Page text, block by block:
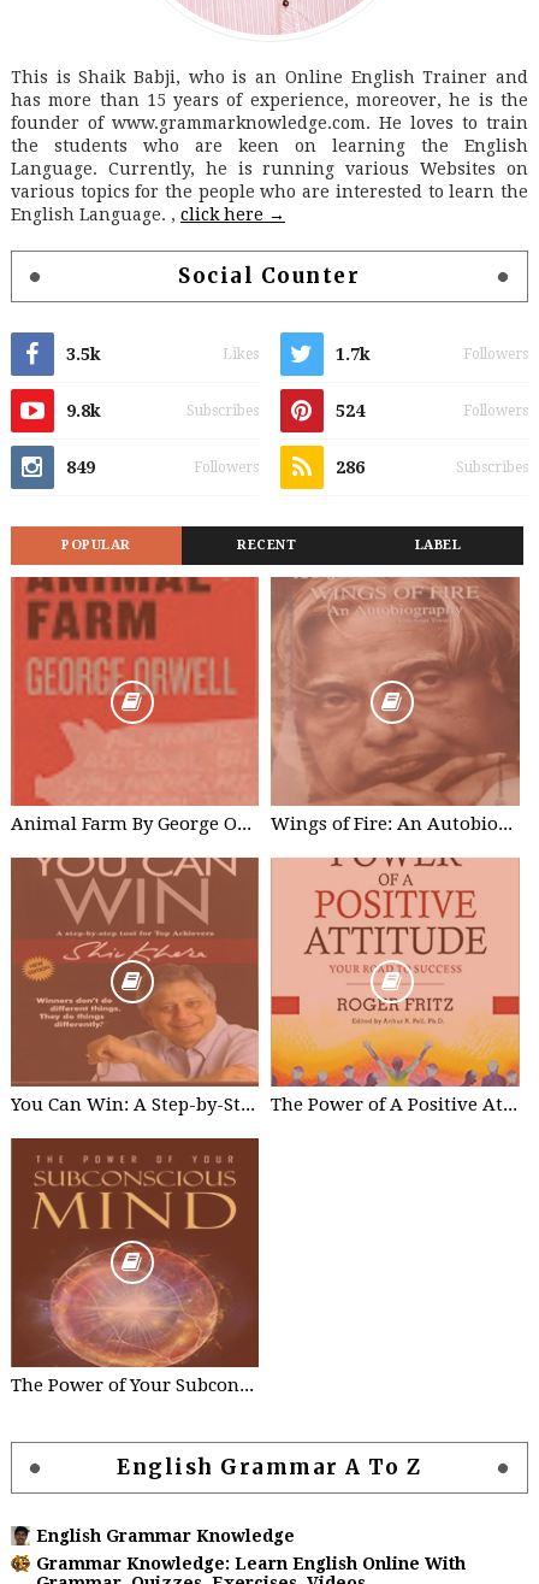
This is Shaik Babji, who is an Online English Trainer and
has more than 15 years of experience, moreover, he is the
founder of www.grammarknowledge.com. He loves to train
the students who are keen on learning the English
Language. Currently, he is running various Websites on
various topics for the people who are interested to learn the
English Language. , click here →
Social Counter
3.5k Likes 1.7k Followers
9.8k Subscribes 524 Followers
849 Followers 286 Subscribes
POPULAR RECENT LABEL
Animal Farm By George Orwell Free Kindle Edition Wings of Fire: An Autobiography of Abdul Kalam - A. P. J. Abdul Kalam
You Can Win: A Step-by-Step Tool for Top Achievers Paperback - by Shiv Khera The Power of A Positive Attitude: Your Road To Success Paperback – by Roger Fritz
The Power of Your Subconscious Mind Kindle Edition by Joseph Murphy
English Grammar A To Z
English Grammar Knowledge
Grammar Knowledge: Learn English Online With